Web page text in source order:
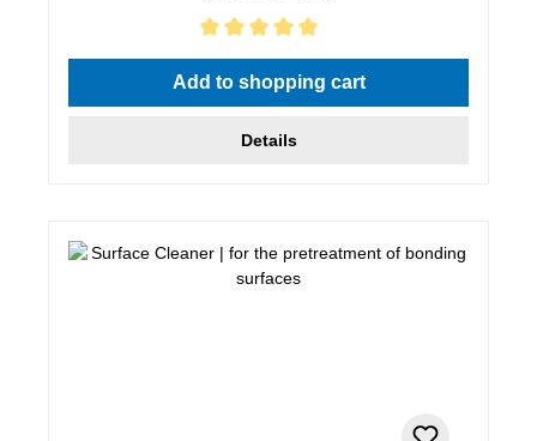
Average rating of 5 out of 5 stars
Add to shopping cart
Details